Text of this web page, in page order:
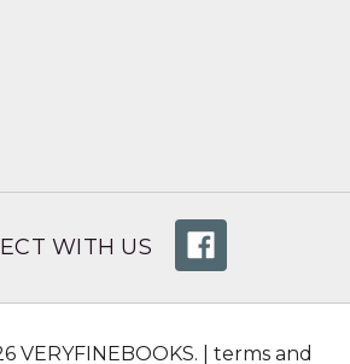
WITH US
| terms and